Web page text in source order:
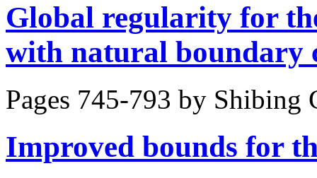
Global regularity for
with natural boundary
Pages 745-793 by Shibing
Improved bounds for